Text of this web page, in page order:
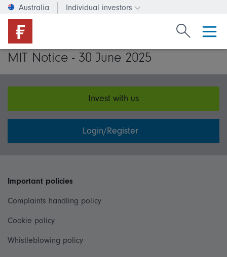
Australia Individual investors
Change investor type or
Search
MIT Notice - 30 June 2025
Invest with us
Login/Register
Important policies
Complaints handling policy
Cookie policy
Whistleblowing policy